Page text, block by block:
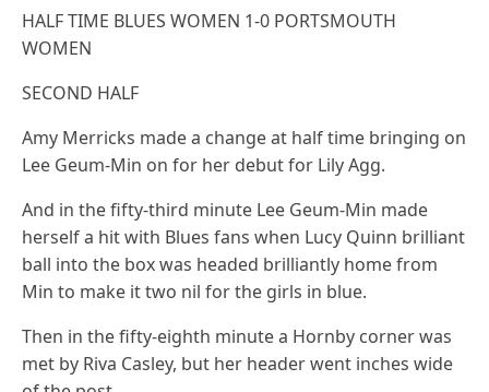
HALF TIME BLUES WOMEN 1-0 PORTSMOUTH
WOMEN
SECOND HALF
Amy Merricks made a change at half time bringing on
Lee Geum-Min on for her debut for Lily Agg.
And in the fifty-third minute Lee Geum-Min made
herself a hit with Blues fans when Lucy Quinn brilliant
ball into the box was headed brilliantly home from
Min to make it two nil for the girls in blue.
Then in the fifty-eighth minute a Hornby corner was
met by Riva Casley, but her header went inches wide